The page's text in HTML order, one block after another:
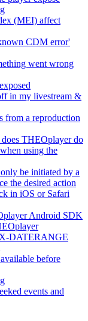
(MEI) affect
CDM error'
went wrong
in my livestream &
from a reproduction
THEOplayer do
using the
be initiated by a
the desired action
in iOS or Safari
Android SDK
DATERANGE
before
events and